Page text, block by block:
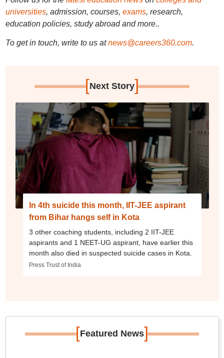
universities, admission, courses, exams, research,
education policies, study abroad and more..
To get in touch, write to us at news@careers360.com.
[Next Story]
In 4th suicide this month, IIT-JEE aspirant
from Bihar hangs self in Kota
3 other coaching students, including 2 IIT-JEE
aspirants and 1 NEET-UG aspirant, have earlier this
month also died in suspected suicide cases in Kota.
Press Trust of India
[Featured News]